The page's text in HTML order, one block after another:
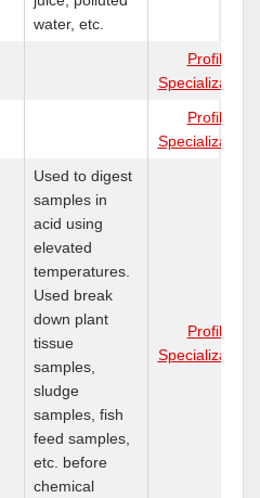
water, etc.
Profile
Specializations
Profile
Specializations
Used to digest
samples in
acid using
elevated
temperatures.
Used break
down plant
tissue
samples,
sludge
samples, fish
feed samples,
etc. before
chemical
Profile
Specializations